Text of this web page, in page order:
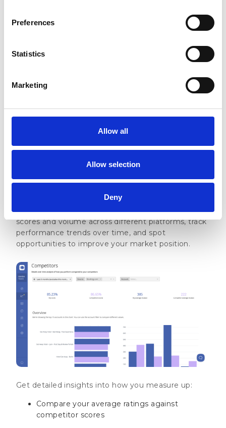
Preferences
Statistics
Marketing
Allow all
Allow selection
Deny
changes, spot growing review volumes, or compare
at a glance. Need to share the data with your
team? Export any view to CSV, Excel, or PNG with
Competitors Dashboard
See exactly how your online reputation stacks up
against your competitors. Compare your review
scores and volume across different platforms, track
performance trends over time, and spot
opportunities to improve your market position.
Get detailed insights into how you measure up:
Compare your average ratings against
competitor scores